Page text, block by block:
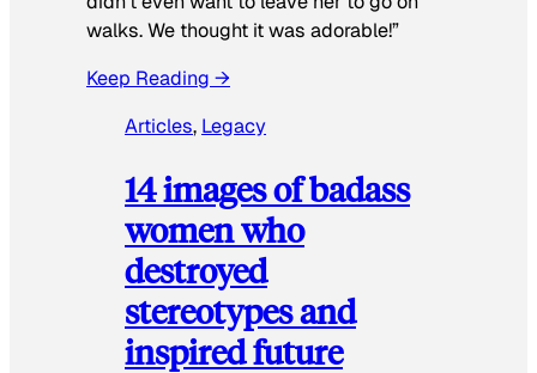
walks. We thought it was adorable!”
Keep Reading →
Articles, Legacy
14 images of badass
women who
destroyed
stereotypes and
inspired future